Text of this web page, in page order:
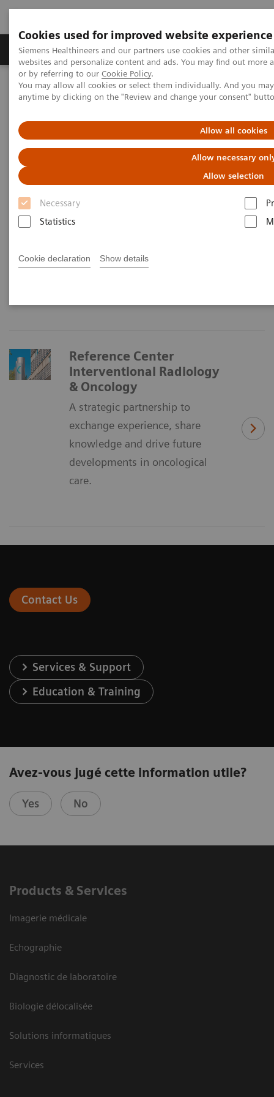
Cookies used for improved website experience
Siemens Healthineers and our partners use cookies and other
websites and personalize content and ads. You may find out
or by referring to our Cookie Policy.
You may allow all cookies or select them individually. And you
anytime by clicking on the "Review and change your consent"
Allow all cookies
Allow necessary
Allow selection
Necessary
Statistics
Cookie declaration Show details
Produits & Services À propos de
Home Clinical Fields
Cancer Care
Clinical Reference Centers Oncology
Clinical Reference Centers
Oncology
Siemens Healthcare Clinical Reference Centers
represent the impact of multimodal disease-focused
clinical expertise on the quality and efficiency of
Reference Center
Interventional Radiology
& Oncology
A strategic partnership to
exchange experience, share
knowledge and drive future
developments in oncological
care.
Contact Us
Services & Support
Education & Training
Avez-vous jugé cette information utile?
Yes No
Products & Services
Imagerie médicale
Echographie
Diagnostic de laboratoire
Biologie délocalisée
Solutions informatiques
Services